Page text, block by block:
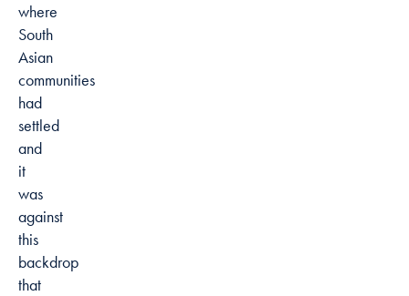
where
South
Asian
communities
had
settled
and
it
was
against
this
backdrop
that